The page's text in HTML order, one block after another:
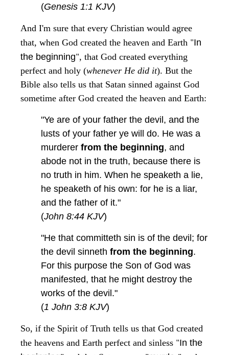
(Genesis 1:1 KJV)
And I'm sure that every Christian would agree
that, when God created the heaven and Earth "In
the beginning", that God created everything
perfect and holy (whenever He did it). But the
Bible also tells us that Satan sinned against God
sometime after God created the heaven and Earth:
"Ye are of your father the devil, and the
lusts of your father ye will do. He was a
murderer from the beginning, and
abode not in the truth, because there is
no truth in him. When he speaketh a lie,
he speaketh of his own: for he is a liar,
and the father of it."
(John 8:44 KJV)
"He that committeth sin is of the devil; for
the devil sinneth from the beginning.
For this purpose the Son of God was
manifested, that he might destroy the
works of the devil."
(1 John 3:8 KJV)
So, if the Spirit of Truth tells us that God created
the heavens and Earth perfect and sinless "In the